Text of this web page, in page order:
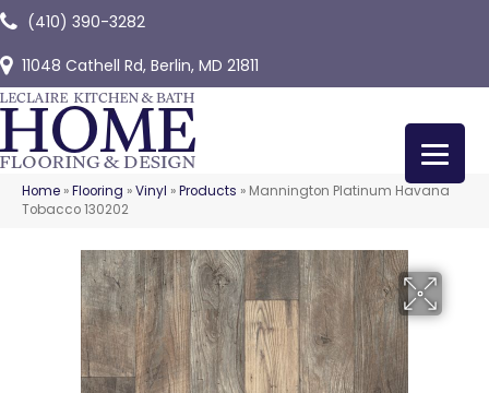
(410) 390-3282
11048 Cathell Rd, Berlin, MD 21811
Home »Flooring »Vinyl »Products » Mannington Platinum Havana
Tobacco 130202